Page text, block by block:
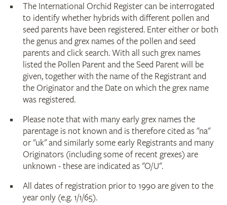
The International Orchid Register can be interrogated
to identify whether hybrids with different pollen and
seed parents have been registered. Enter either or both
the genus and grex names of the pollen and seed
parents and click search. With all such grex names
listed the Pollen Parent and the Seed Parent will be
given, together with the name of the Registrant and
the Originator and the Date on which the grex name
was registered.
Please note that with many early grex names the
parentage is not known and is therefore cited as "na"
or "uk" and similarly some early Registrants and many
Originators (including some of recent grexes) are
unknown - these are indicated as "O/U".
All dates of registration prior to 1990 are given to the
year only (e.g. 1/1/65).